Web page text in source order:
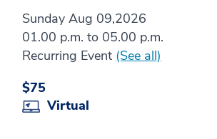
Sunday Aug 09,2026
01.00 p.m. to 05.00 p.m.
Recurring Event (See all)
$75
Virtual